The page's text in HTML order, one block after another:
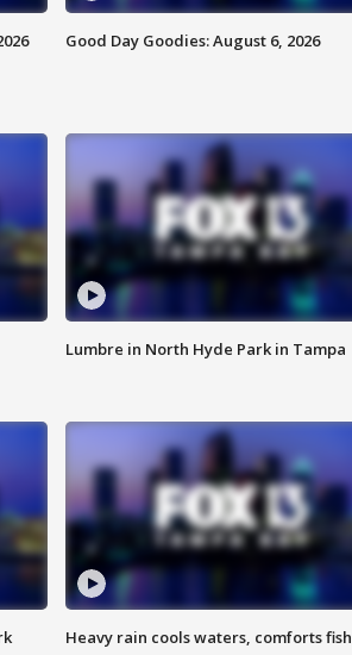
Good Day Goodies: August 6, 2026
Lumbre in North Hyde Park in Tampa
Heavy rain cools waters, comforts fish